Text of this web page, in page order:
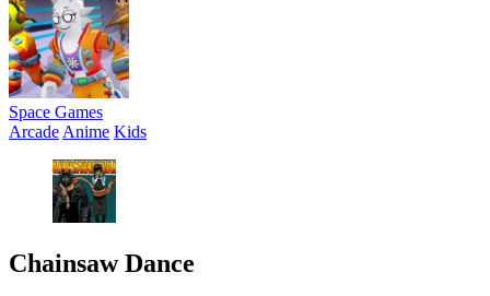
Space Games
Arcade Anime Kids
Chainsaw Dance